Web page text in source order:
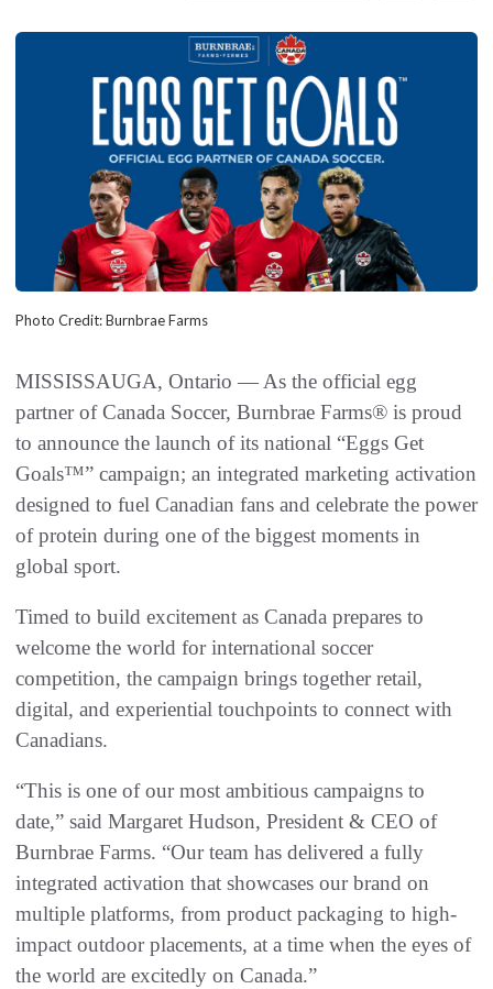
Photo Credit: Burnbrae Farms
MISSISSAUGA, Ontario — As the official egg
partner of Canada Soccer, Burnbrae Farms® is proud
to announce the launch of its national “Eggs Get
Goals™” campaign; an integrated marketing activation
designed to fuel Canadian fans and celebrate the power
of protein during one of the biggest moments in
global sport.
Timed to build excitement as Canada prepares to
welcome the world for international soccer
competition, the campaign brings together retail,
digital, and experiential touchpoints to connect with
Canadians.
“This is one of our most ambitious campaigns to
date,” said Margaret Hudson, President & CEO of
Burnbrae Farms. “Our team has delivered a fully
integrated activation that showcases our brand on
multiple platforms, from product packaging to high-
impact outdoor placements, at a time when the eyes of
the world are excitedly on Canada.”